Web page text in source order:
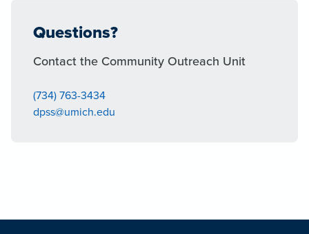
Questions?
Contact the Community Outreach Unit
(734) 763-3434
dpss@umich.edu